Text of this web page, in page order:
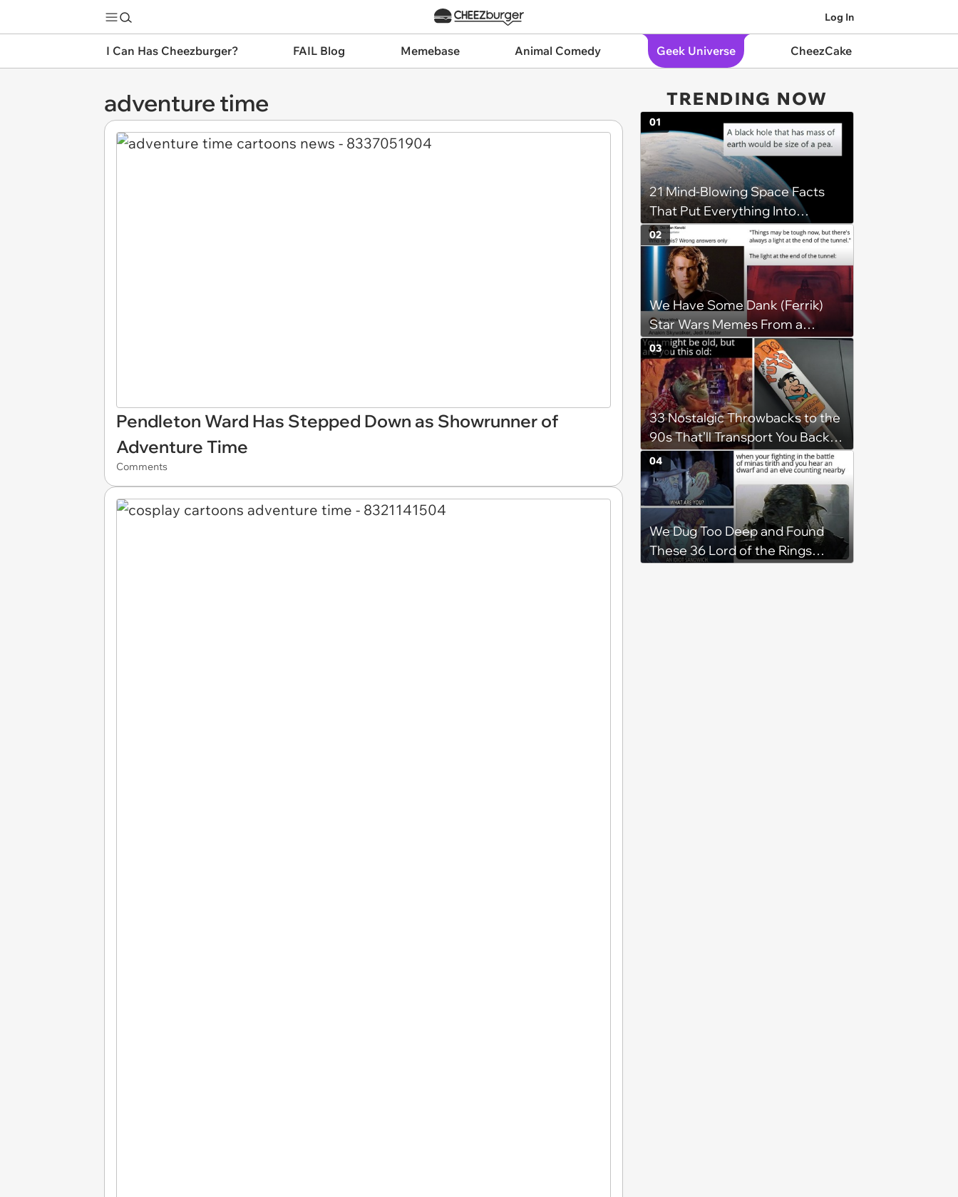
Log In
I Can Has Cheezburger? FAIL Blog Memebase Animal Comedy Geek Universe CheezCake
adventure time
Pendleton Ward Has Stepped Down as Showrunner of
Adventure Time
Comments
TRENDING NOW
21 Mind-Blowing Space Facts
That Put Everything Into
Perspective
01
We Have Some Dank (Ferrik)
Star Wars Memes From a
Galaxy Far Far Away
02
33 Nostalgic Throwbacks to the
90s That’ll Transport You Back in
Time
03
We Dug Too Deep and Found
These 36 Lord of the Rings
04